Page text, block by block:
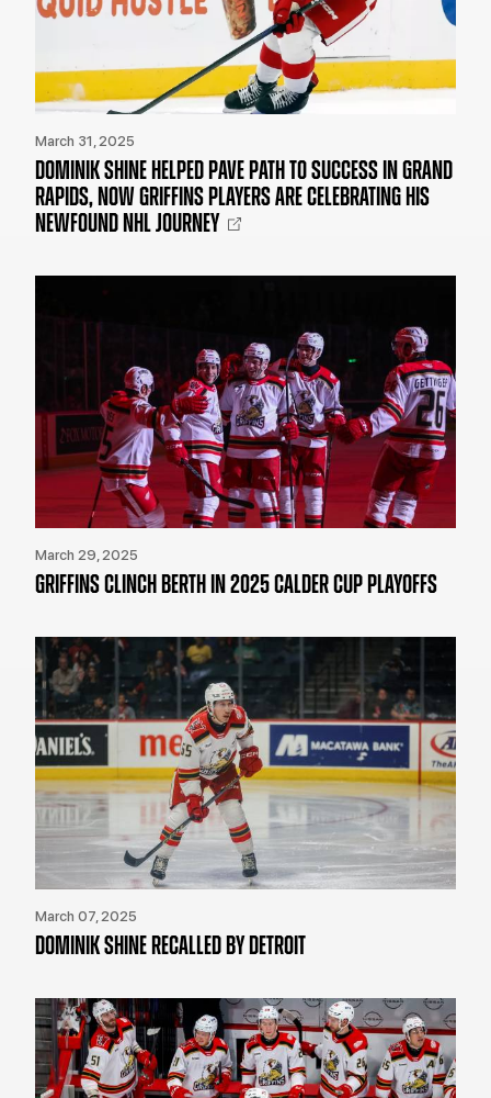
March 31, 2025
DOMINIK SHINE HELPED PAVE PATH TO SUCCESS IN GRAND
RAPIDS, NOW GRIFFINS PLAYERS ARE CELEBRATING HIS
NEWFOUND NHL JOURNEY
March 29, 2025
GRIFFINS CLINCH BERTH IN 2025 CALDER CUP PLAYOFFS
March 07, 2025
DOMINIK SHINE RECALLED BY DETROIT